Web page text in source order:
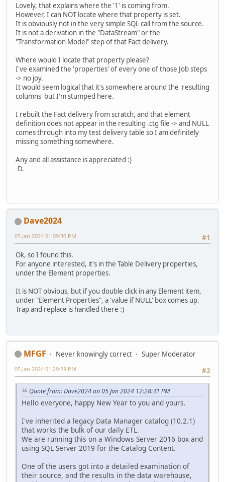
Lovely, that explains where the '1' is coming from.
However, I can NOT locate where that property is set.
It is obviously not in the very simple SQL call from the source.
It is not a derivation in the "DataStream" or the
"Transformation Model" step of that Fact delivery.
Where would I locate that property please?
I've examined the 'properties' of every one of those Job steps
-> no joy.
It would seem logical that it's somewhere around the 'resulting
columns' but I'm stumped here.
I rebuilt the Fact delivery from scratch, and that element
definition does not appear in the resulting .ctg file -> and NULL
comes through into my test delivery table so I am definitely
missing something somewhere.
Any and all assistance is appreciated :)
-D.
Dave2024
#1
05 Jan 2024 01:09:30 PM
Ok, so I found this.
For anyone interested, it's in the Table Delivery properties,
under the Element properties.
It is NOT obvious, but if you double click in any Element item,
under "Element Properties", a 'value if NULL' box comes up.
Trap and replace is handled there :)
MFGF Never knowingly correct
Super Moderator
#2
05 Jan 2024 01:29:28 PM
Quote from: Dave2024 on 05 Jan 2024 12:28:31 PM
Hello everyone, happy New Year to you and yours.
I've inherited a legacy Data Manager catalog (10.2.1)
that works the bulk of our daily ETL.
We are running this on a Windows Server 2016 box and
using SQL Server 2019 for the Catalog Content.
One of the users got into a detailed examination of
their source, and the results in the data warehouse,